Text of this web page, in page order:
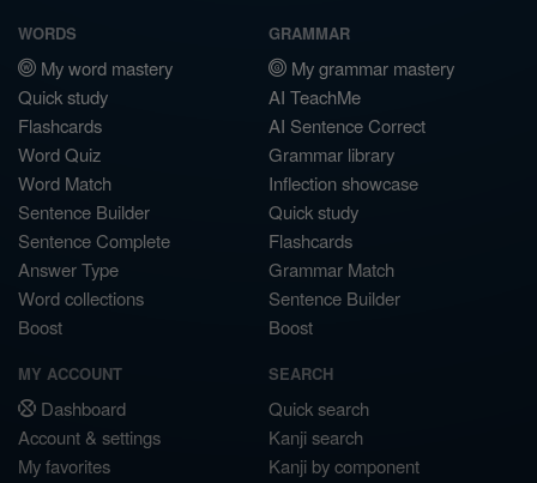
WORDS
My word mastery
Quick study
Flashcards
Word Quiz
Word Match
Sentence Builder
Sentence Complete
Answer Type
Word collections
Boost
GRAMMAR
My grammar mastery
AI TeachMe
AI Sentence Correct
Grammar library
Inflection showcase
Quick study
Flashcards
Grammar Match
Sentence Builder
Boost
MY ACCOUNT
Dashboard
Account & settings
My favorites
SEARCH
Quick search
Kanji search
Kanji by component